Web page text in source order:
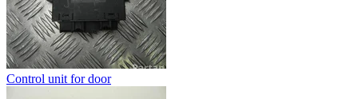
Control unit for door